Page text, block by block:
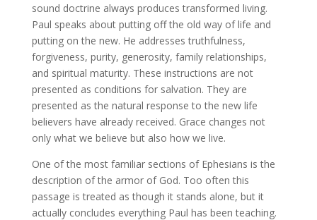
sound doctrine always produces transformed living.
Paul speaks about putting off the old way of life and
putting on the new. He addresses truthfulness,
forgiveness, purity, generosity, family relationships,
and spiritual maturity. These instructions are not
presented as conditions for salvation. They are
presented as the natural response to the new life
believers have already received. Grace changes not
only what we believe but also how we live.
One of the most familiar sections of Ephesians is the
description of the armor of God. Too often this
passage is treated as though it stands alone, but it
actually concludes everything Paul has been teaching.